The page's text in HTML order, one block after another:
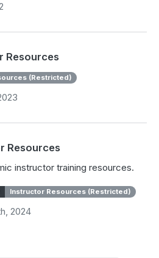
Resources
(Restricted)
Resources
instructor training resources.
Instructor Resources (Restricted)
2024